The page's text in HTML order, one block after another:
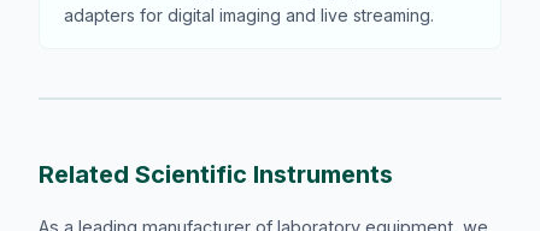
adapters for digital imaging and live streaming.
Related Scientific Instruments
As a leading manufacturer of laboratory equipment, we